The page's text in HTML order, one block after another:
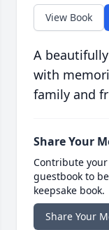
View Book
A
with
family and
Share Your
Contribute
guestbook to
keepsake book.
Share Your